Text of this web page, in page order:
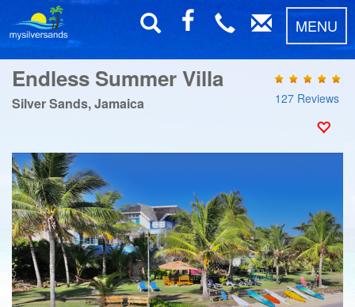
MENU
Endless Summer Villa
Silver Sands, Jamaica 127 Reviews
Previous